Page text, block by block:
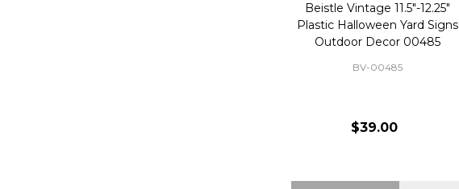
Beistle Vintage 11.5"-12.25"
Plastic Halloween Yard Signs
Outdoor Decor 00485
BV-00485
$39.00